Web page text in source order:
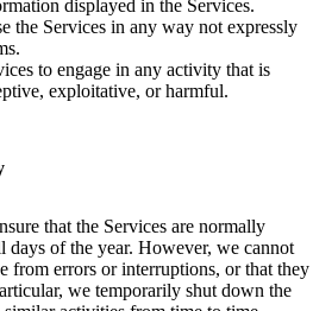
displayed in the Services.
the Services in any way not expressly
to engage in any activity that is
exploitative, or harmful.
that the Services are normally
days of the year. However, we cannot
from errors or interruptions, or that they
we temporarily shut down the